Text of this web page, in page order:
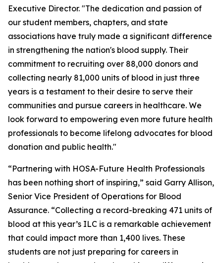
Executive Director. "The dedication and passion of
our student members, chapters, and state
associations have truly made a significant difference
in strengthening the nation's blood supply. Their
commitment to recruiting over 88,000 donors and
collecting nearly 81,000 units of blood in just three
years is a testament to their desire to serve their
communities and pursue careers in healthcare. We
look forward to empowering even more future health
professionals to become lifelong advocates for blood
donation and public health."
“Partnering with HOSA-Future Health Professionals
has been nothing short of inspiring,” said Garry Allison,
Senior Vice President of Operations for Blood
Assurance. “Collecting a record-breaking 471 units of
blood at this year’s ILC is a remarkable achievement
that could impact more than 1,400 lives. These
students are not just preparing for careers in